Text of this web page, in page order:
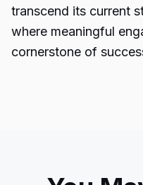
transcend its current
where meaningful
cornerstone of